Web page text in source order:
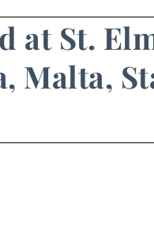
at St.
Malta,